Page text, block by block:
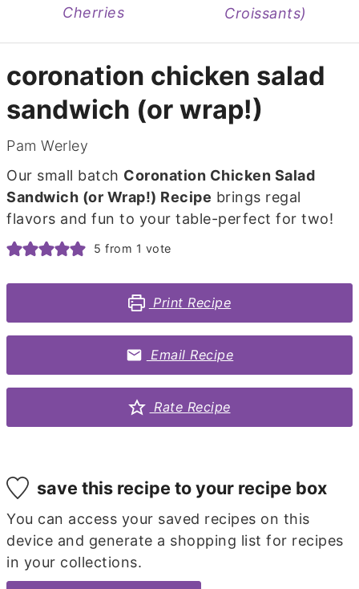
Cherries
Croissants)
coronation chicken salad
sandwich (or wrap!)
Pam Werley
Our small batch Coronation Chicken Salad
Sandwich (or Wrap!) Recipe brings regal
flavors and fun to your table-perfect for two!
5 from 1 vote
Print Recipe
Email Recipe
Rate Recipe
save this recipe to your recipe box
You can access your saved recipes on this
device and generate a shopping list for recipes
in your collections.